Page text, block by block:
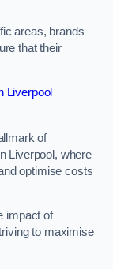
areas, brands
that their
Liverpool
of
Liverpool, where
optimise costs
impact of
to maximise